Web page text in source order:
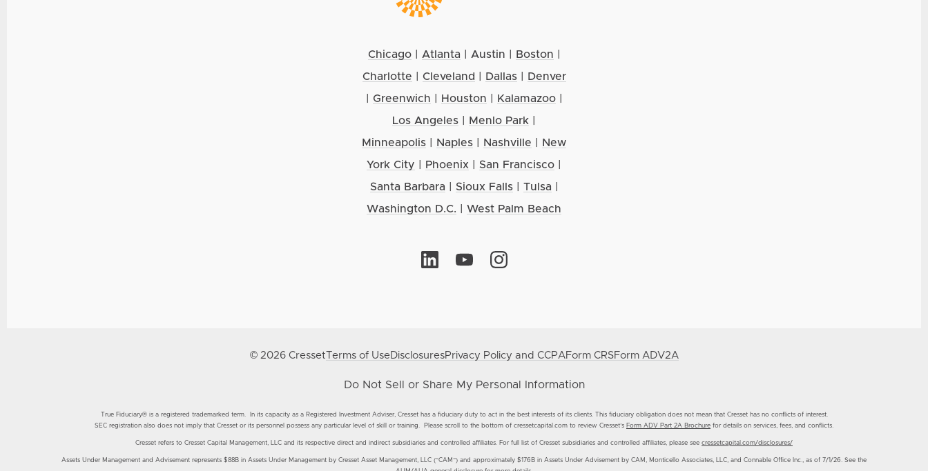
Chicago| Atlanta Austin Boston
Charlotte
Cleveland Dallas|
Denver
Greenwich Houston Kalamazoo|
Los Angeles
Menlo Park
Minneapolis
Naples Nashville
New
York City
Phoenix San Francisco
Santa Barbara
Sioux Falls| Tulsa
Washington D.C.
West Palm Beach
© 2026 Cresset Terms of UseDisclosuresPrivacy Policy and CCPAForm CRSForm ADV2A
Do Not Sell or Share My Personal Information
True Fiduciary® is a registered trademarked term. In its capacity as a Registered Investment Adviser, Cresset has a fiduciary duty to act in the best interests of its clients. This fiduciary obligation does not mean that Cresset has no conflicts of interest.
SEC registration also does not imply that Cresset or its personnel possess any particular level of skill or training. Please scroll to the bottom of cressetcapital.com to review Cresset’s Form ADV Part 2A Brochure for details on services, fees, and conflicts.
Cresset refers to Cresset Capital Management, LLC and its respective direct and indirect subsidiaries and controlled affiliates. For full list of Cresset subsidiaries and controlled affiliates, please see cressetcapital.com/disclosures/
Assets Under Management and Advisement represents $88B in Assets Under Management by Cresset Asset Management, LLC (“CAM”) and approximately $176B in Assets Under Advisement by CAM, Monticello Associates, LLC, and Connable Office Inc., as of 7/1/26. See the